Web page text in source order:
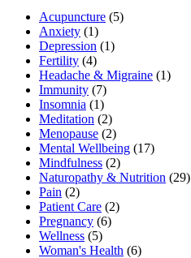
Acupuncture (5)
Anxiety (1)
Depression (1)
Fertility (4)
Headache & Migraine (1)
Immunity (7)
Insomnia (1)
Meditation (2)
Menopause (2)
Mental Wellbeing (17)
Mindfulness (2)
Naturopathy & Nutrition (29)
Pain (2)
Patient Care (2)
Pregnancy (6)
Wellness (5)
Woman's Health (6)